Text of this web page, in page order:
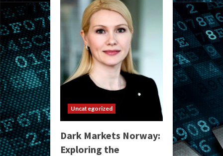
Uncategorized
Dark Markets Norway:
Exploring the